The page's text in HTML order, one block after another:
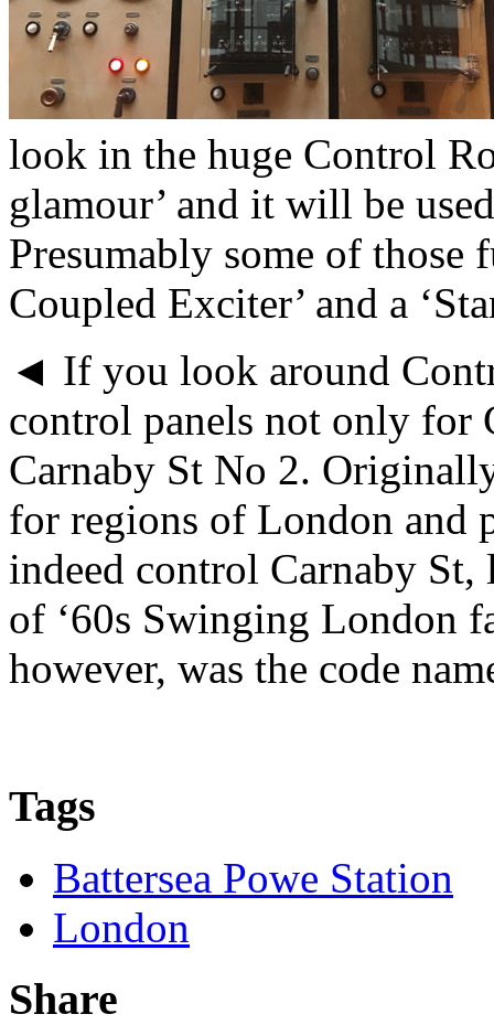
look in the huge Control
glamour’ and it will be
Presumably some of
Coupled Exciter’ and a
◄ If you look around
control panels not only for
Carnaby St No 2.
for regions of London and
indeed control Carnaby
of ‘60s Swinging London
however, was the code
Tags
Battersea Powe Station
London
Share